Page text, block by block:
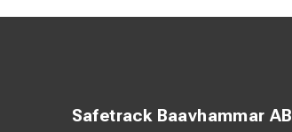
Safetrack Baavhammar AB